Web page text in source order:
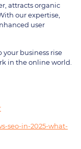
attracts organic
our expertise,
user
business rise
in the online world.
seo-in-2025-what-